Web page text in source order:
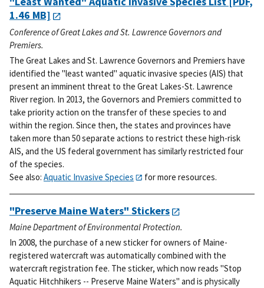
1.46 MB]
Conference of Great Lakes and St. Lawrence Governors and
Premiers.
The Great Lakes and St. Lawrence Governors and Premiers have
identified the "least wanted" aquatic invasive species (AIS) that
present an imminent threat to the Great Lakes-St. Lawrence
River region. In 2013, the Governors and Premiers committed to
take priority action on the transfer of these species to and
within the region. Since then, the states and provinces have
taken more than 50 separate actions to restrict these high-risk
AIS, and the US federal government has similarly restricted four
of the species.
See also: Aquatic Invasive Species for more resources.
"Preserve Maine Waters" Stickers
Maine Department of Environmental Protection.
In 2008, the purchase of a new sticker for owners of Maine-
registered watercraft was automatically combined with the
watercraft registration fee. The sticker, which now reads "Stop
Aquatic Hitchhikers -- Preserve Maine Waters" and is physically